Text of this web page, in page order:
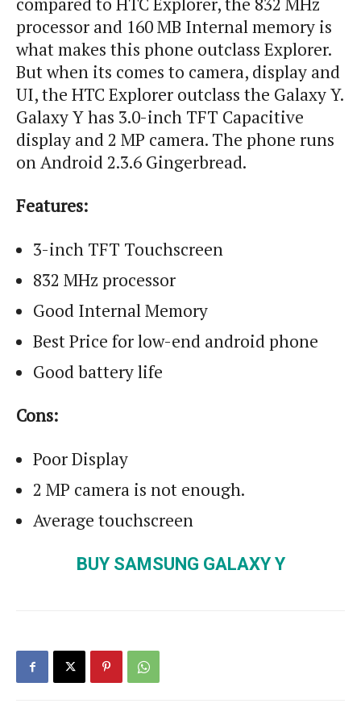
processor and 160 MB Internal memory is
what makes this phone outclass Explorer.
But when its comes to camera, display and
UI, the HTC Explorer outclass the Galaxy Y.
Galaxy Y has 3.0-inch TFT Capacitive
display and 2 MP camera. The phone runs
on Android 2.3.6 Gingerbread.
Features:
3-inch TFT Touchscreen
832 MHz processor
Good Internal Memory
Best Price for low-end androidphone
Good battery life
Cons:
Poor Display
2 MP camera is not enough.
Average touchscreen
BUY SAMSUNG GALAXY Y